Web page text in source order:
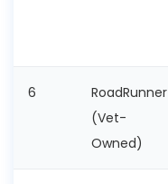
6
RoadRunner
(Vet-
Owned)